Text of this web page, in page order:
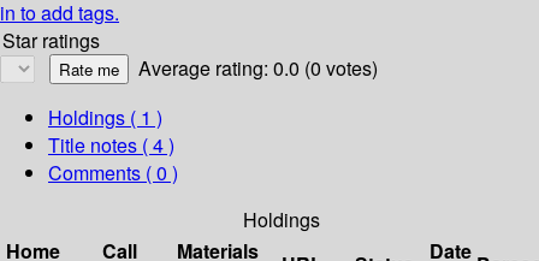
in to add tags.
Star ratings
Average rating: 0.0 (0 votes)
Holdings ( 1 )
Title notes ( 4 )
Comments ( 0 )
Holdings
Home
Call
Materials
Date